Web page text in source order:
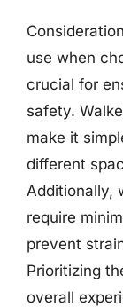
use when
crucial for
safety.
make it
different
Additionally,
require
prevent
Prioritizing
overall